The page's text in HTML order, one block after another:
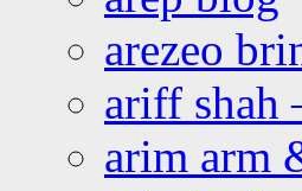
arezeo
ariff shah
arim arm